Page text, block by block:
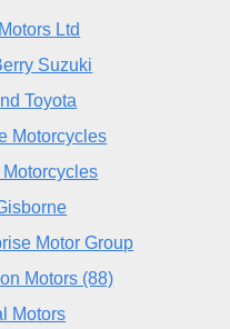
Ltd
Suzuki
Toyota
Motorcycles
Motor Group
Motors (88)
Motors